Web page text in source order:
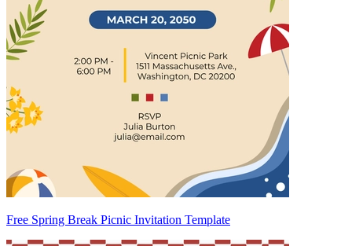
Free Spring Break Picnic Invitation Template